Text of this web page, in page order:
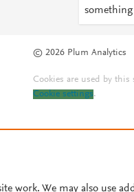
something
© 2026 Plum Analytics
Cookies are used by
Cookie settings.
work. We may also use